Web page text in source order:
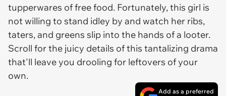
tupperwares of free food. Fortunately, this girl is
not willing to stand idley by and watch her ribs,
taters, and greens slip into the hands of a looter.
Scroll for the juicy details of this tantalizing drama
that'll leave you drooling for leftovers of your
own.
Add as a preferred